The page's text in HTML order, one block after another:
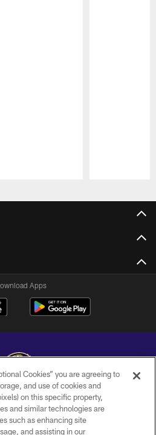
Apps
Ravens. All Rights Reserved.
POLICY
Cookies” you are agreeing to
and use of cookies and
on this specific property,
and similar technologies are
such as enhancing site
and assisting in our